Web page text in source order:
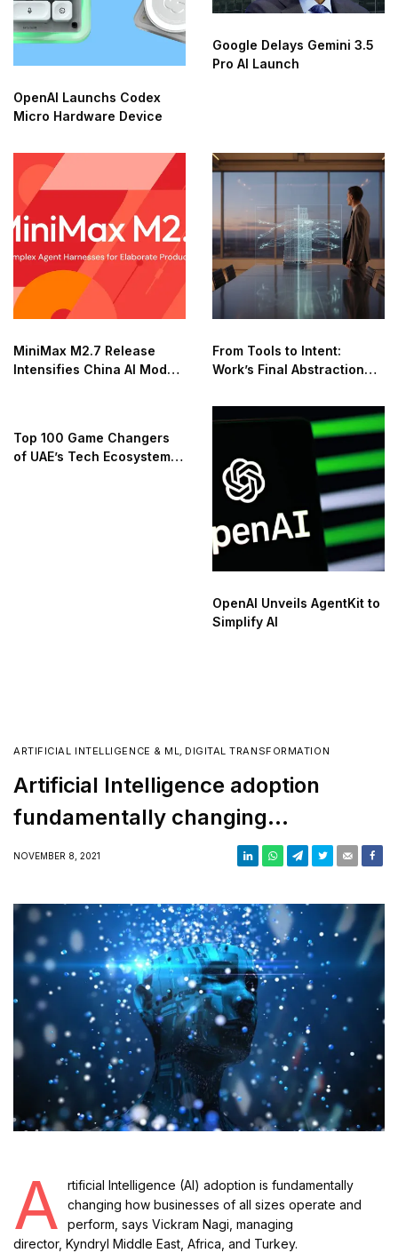
OpenAI Launchs Codex
Micro Hardware Device
Google Delays Gemini 3.5
Pro AI Launch
MiniMax M2.7 Release
Intensifies China AI Model
From Tools to Intent:
Work’s Final Abstraction
Top 100 Game Changers
of UAE’s Tech Ecosystem
OpenAI Unveils AgentKit to
Simplify AI
ARTIFICIAL INTELLIGENCE & ML DIGITAL TRANSFORMATION
Artificial Intelligence adoption
fundamentally changing
businesses of all sizes, says
NOVEMBER 8, 2021
A
rtificial Intelligence (AI) adoption is fundamentally
changing how businesses of all sizes operate and
perform, says Vickram Nagi, managing
director, Kyndryl Middle East, Africa, and Turkey.